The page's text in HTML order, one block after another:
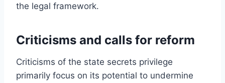
the legal framework.
Criticisms and calls for reform
Criticisms of the state secrets privilege
primarily focus on its potential to undermine